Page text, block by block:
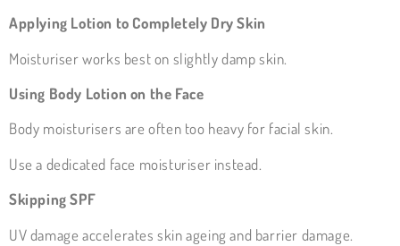
Applying Lotion to Completely Dry Skin
Moisturiser works best on slightly damp skin.
Using Body Lotion on the Face
Body moisturisers are often too heavy for facial skin.
Use a dedicated face moisturiser instead.
Skipping SPF
UV damage accelerates skin ageing and barrier damage.